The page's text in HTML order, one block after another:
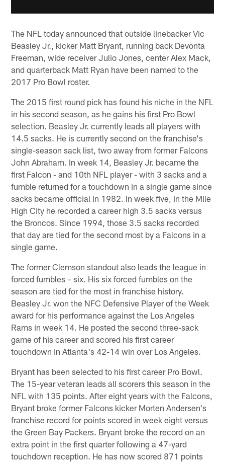
The NFL today announced that outside linebacker Vic
Beasley Jr., kicker Matt Bryant, running back Devonta
Freeman, wide receiver Julio Jones, center Alex Mack,
and quarterback Matt Ryan have been named to the
2017 Pro Bowl roster.
The 2015 first round pick has found his niche in the NFL
in his second season, as he gains his first Pro Bowl
selection. Beasley Jr. currently leads all players with
14.5 sacks. He is currently second on the franchise's
single-season sack list, two away from former Falcons
John Abraham. In week 14, Beasley Jr. became the
first Falcon - and 10th NFL player - with 3 sacks and a
fumble returned for a touchdown in a single game since
sacks became official in 1982. In week five, in the Mile
High City he recorded a career high 3.5 sacks versus
the Broncos. Since 1994, those 3.5 sacks recorded
that day are tied for the second most by a Falcons in a
single game.
The former Clemson standout also leads the league in
forced fumbles – six. His six forced fumbles on the
season are tied for the most in franchise history.
Beasley Jr. won the NFC Defensive Player of the Week
award for his performance against the Los Angeles
Rams in week 14. He posted the second three-sack
game of his career and scored his first career
touchdown in Atlanta's 42-14 win over Los Angeles.
Bryant has been selected to his first career Pro Bowl.
The 15-year veteran leads all scorers this season in the
NFL with 135 points. After eight years with the Falcons,
Bryant broke former Falcons kicker Morten Andersen's
franchise record for points scored in week eight versus
the Green Bay Packers. Bryant broke the record on an
extra point in the first quarter following a 47-yard
touchdown reception. He has now scored 871 points